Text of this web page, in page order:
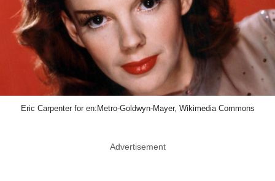
Eric Carpenter for en:Metro-Goldwyn-Mayer, Wikimedia Commons
Advertisement